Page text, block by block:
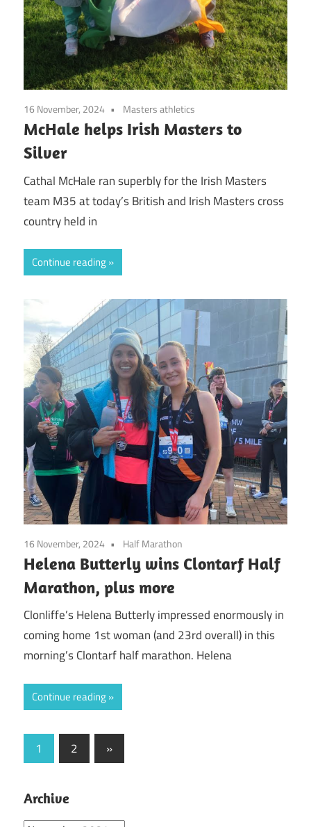
16 November, 2024 Masters athletics
McHale helps Irish Masters to
Silver
Cathal McHale ran superbly for the Irish Masters
team M35 at today’s British and Irish Masters cross
country held in
Continue reading
16 November, 2024 Half Marathon
Helena Butterly wins Clontarf Half
Marathon, plus more
Clonliffe’s Helena Butterly impressed enormously in
coming home 1st woman (and 23rd overall) in this
morning’s Clontarf half marathon. Helena
Continue reading
Posts
1 2
Next
Posts
»
Archive